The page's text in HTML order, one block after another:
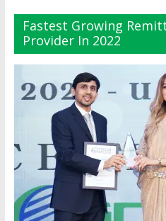
Fastest Growing
Provider In 2022